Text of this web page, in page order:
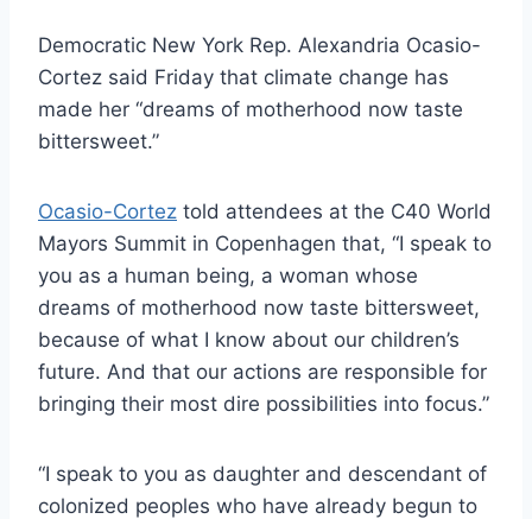
Democratic New York Rep. Alexandria Ocasio-
Cortez said Friday that climate change has
made her “dreams of motherhood now taste
bittersweet.”
Ocasio-Cortez told attendees at the C40 World
Mayors Summit in Copenhagen that, “I speak to
you as a human being, a woman whose
dreams of motherhood now taste bittersweet,
because of what I know about our children’s
future. And that our actions are responsible for
bringing their most dire possibilities into focus.”
“I speak to you as daughter and descendant of
colonized peoples who have already begun to